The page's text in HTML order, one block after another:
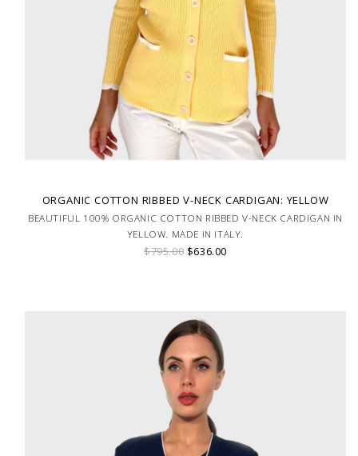
ORGANIC COTTON RIBBED V-NECK CARDIGAN: YELLOW
BEAUTIFUL 100% ORGANIC COTTON RIBBED V-NECK CARDIGAN IN
YELLOW. MADE IN ITALY.
$795.00 $636.00